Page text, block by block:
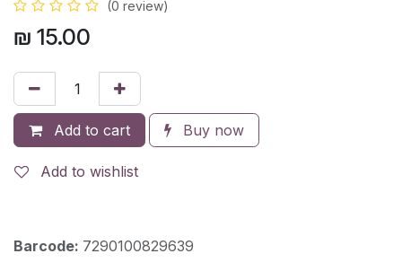
(0 review)
₪ 15.00
Add to cart Buy now
Add to wishlist
Barcode: 7290100829639